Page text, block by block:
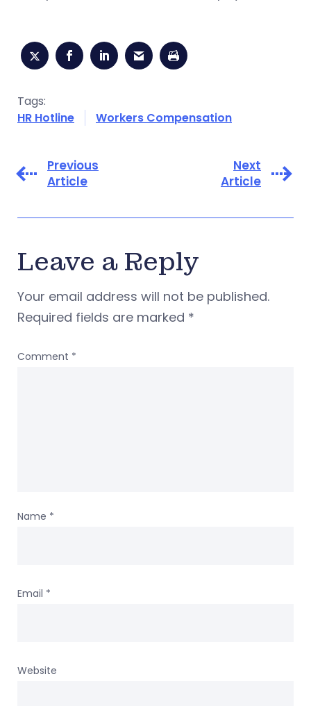
Tags:
HR Hotline
Workers Compensation
Previous
Article
Next
Article
Leave a Reply
Your email address will not be published.
Required fields are marked *
Comment *
Name *
Email *
Website